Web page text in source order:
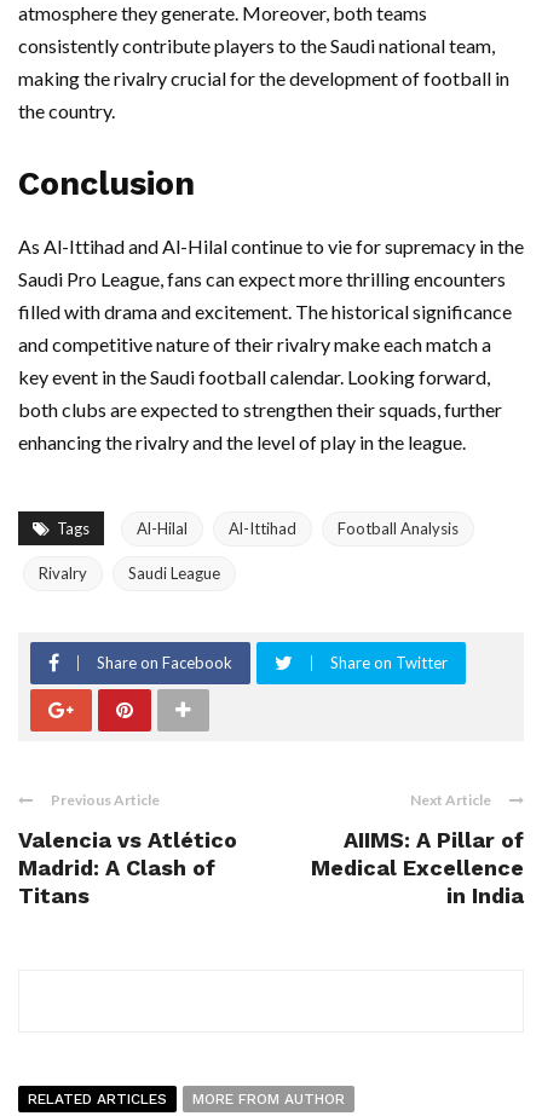
atmosphere they generate. Moreover, both teams
consistently contribute players to the Saudi national team,
making the rivalry crucial for the development of football in
the country.
Conclusion
As Al-Ittihad and Al-Hilal continue to vie for supremacy in the
Saudi Pro League, fans can expect more thrilling encounters
filled with drama and excitement. The historical significance
and competitive nature of their rivalry make each match a
key event in the Saudi football calendar. Looking forward,
both clubs are expected to strengthen their squads, further
enhancing the rivalry and the level of play in the league.
Tags Al-Hilal Al-Ittihad Football Analysis
Rivalry Saudi League
Share on Facebook Share on Twitter
Previous Article
Valencia vs Atlético
Madrid: A Clash of
Titans
Next Article
AIIMS: A Pillar of
Medical Excellence
in India
RELATED ARTICLES MORE FROM AUTHOR